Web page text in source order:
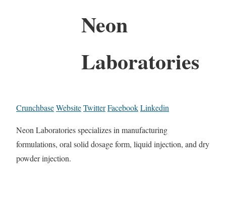
Neon
Laboratories
CrunchbaseWebsiteTwitterFacebookLinkedin
Neon Laboratories specializes in manufacturing
formulations, oral solid dosage form, liquid injection, and dry
powder injection.